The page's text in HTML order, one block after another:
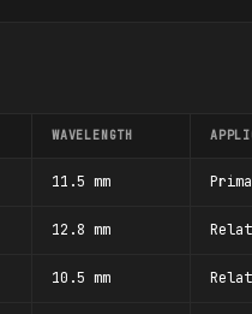
WAVELENGTH
11.5 mm
12.8 mm
10.5 mm